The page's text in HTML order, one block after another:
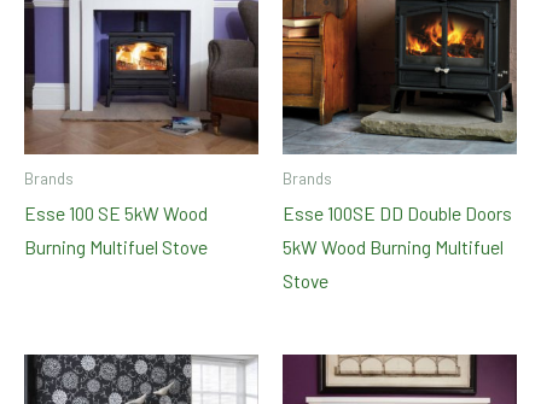
Brands
Esse 100 SE 5kW Wood
Burning Multifuel Stove
Brands
Esse 100SE DD Double Doors
5kW Wood Burning Multifuel
Stove